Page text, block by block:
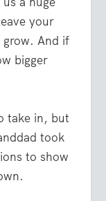
your
And if
bigger
take in, but
took
to show